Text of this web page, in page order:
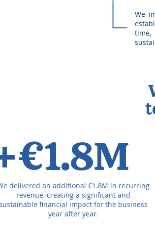
We
time,
delivered an additional €1.8M in recurring
revenue, creating a significant and
financial impact for the business
year after year.